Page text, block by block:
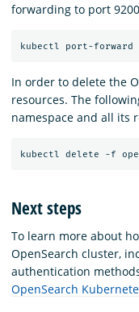
forwarding to port
In order to delete the
resources. The
namespace and all its
Next steps
To learn more about
OpenSearch cluster,
authentication
OpenSearch